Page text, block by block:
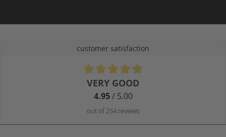
customer satisfaction
Average rating of 4.9 out of 5 stars
VERY GOOD
4.95/ 5.00
out of 254 reviews